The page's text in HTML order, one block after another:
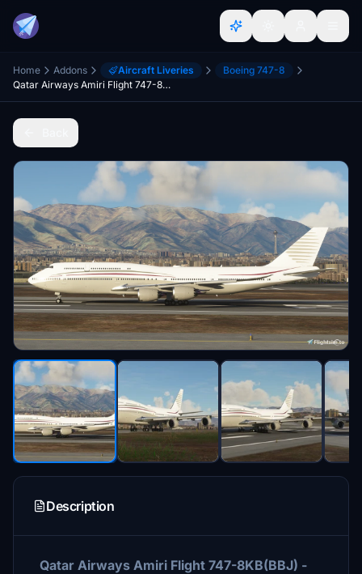
Home Addons Aircraft Liveries
Boeing 747-8
Qatar Airways Amiri Flight 747-8KB(BBJ) - 8K
Description
Qatar Airways Amiri Flight 747-8KB(BBJ) -